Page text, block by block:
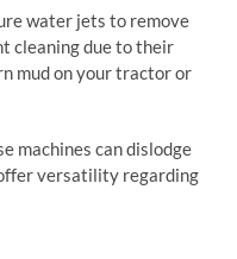
water jets to remove
cleaning due to their
mud on your tractor or
machines can dislodge
versatility regarding